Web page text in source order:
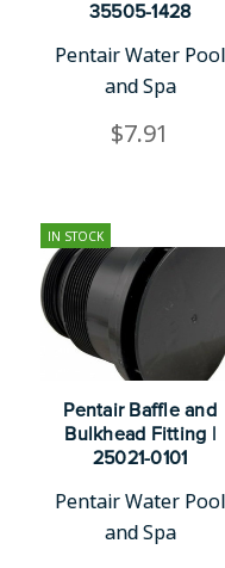
35505-1428
Pentair Water Pool
and Spa
$7.91
IN STOCK
Pentair Baffle and
Bulkhead Fitting |
25021-0101
Pentair Water Pool
and Spa